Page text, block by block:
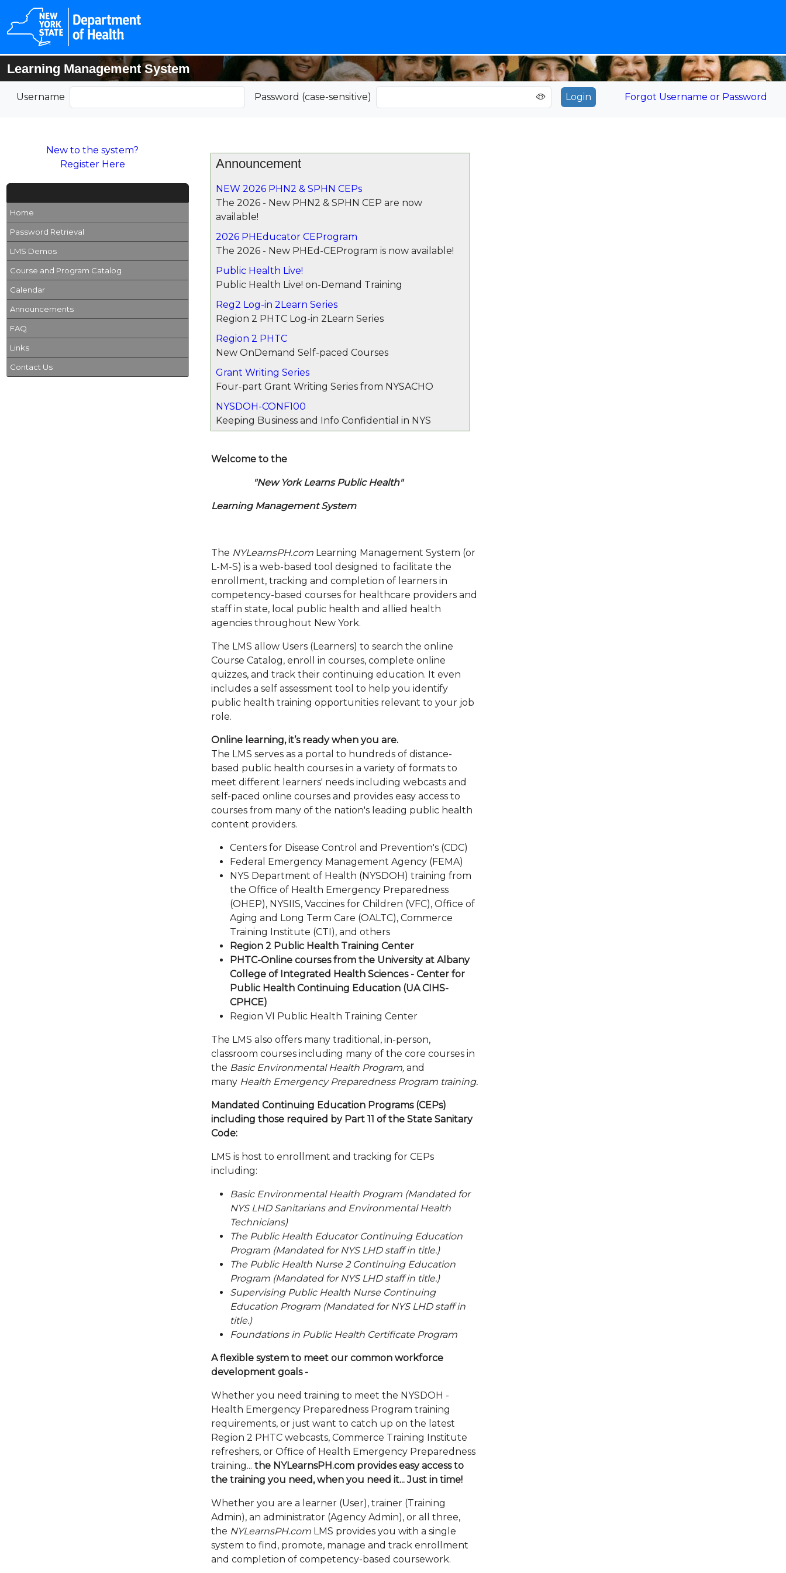
Learning Management System
Username Password (case-sensitive) Forgot Username or Password
New to the system?
Register Here
Home
Password Retrieval
LMS Demos
Course and Program Catalog
Calendar
Announcements
FAQ
Links
Contact Us
Announcement
NEW 2026 PHN2 & SPHN CEPs
The 2026 - New PHN2 & SPHN CEP are now
available!
2026 PHEducator CEProgram
The 2026 - New PHEd-CEProgram is now available!
Public Health Live!
Public Health Live! on-Demand Training
Reg2 Log-in 2Learn Series
Region 2 PHTC Log-in 2Learn Series
Region 2 PHTC
New OnDemand Self-paced Courses
Grant Writing Series
Four-part Grant Writing Series from NYSACHO
NYSDOH-CONF100
Keeping Business and Info Confidential in NYS
Welcome to the
"New York Learns Public Health"
Learning Management System
The NYLearnsPH.com Learning Management System (or
L-M-S) is a web-based tool designed to facilitate the
enrollment, tracking and completion of learners in
competency-based courses for healthcare providers and
staff in state, local public health and allied health
agencies throughout New York.
The LMS allow Users (Learners) to search the online
Course Catalog, enroll in courses, complete online
quizzes, and track their continuing education. It even
includes a self assessment tool to help you identify
public health training opportunities relevant to your job
role.
Online learning, it’s ready when you are.
The LMS serves as a portal to hundreds of distance-
based public health courses in a variety of formats to
meet different learners' needs including webcasts and
self-paced online courses and provides easy access to
courses from many of the nation's leading public health
content providers.
Centers for Disease Control and Prevention's (CDC)
Federal Emergency Management Agency (FEMA)
NYS Department of Health (NYSDOH) training from
the Office of Health Emergency Preparedness
(OHEP), NYSIIS, Vaccines for Children (VFC), Office of
Aging and Long Term Care (OALTC), Commerce
Training Institute (CTI), and others
Region 2 Public Health Training Center
PHTC-Online courses from the University at Albany
College of Integrated Health Sciences - Center for
Public Health Continuing Education (UA CIHS-
CPHCE)
Region VI Public Health Training Center
The LMS also offers many traditional, in-person,
classroom courses including many of the core courses in
the Basic Environmental Health Program, and
many Health Emergency Preparedness Program training.
Mandated Continuing Education Programs (CEPs)
including those required by Part 11 of the State Sanitary
Code:
LMS is host to enrollment and tracking for CEPs
including:
Basic Environmental Health Program (Mandated for
NYS LHD Sanitarians and Environmental Health
Technicians)
The Public Health Educator Continuing Education
Program (Mandated for NYS LHD staff in title.)
The Public Health Nurse 2 Continuing Education
Program (Mandated for NYS LHD staff in title.)
Supervising Public Health Nurse Continuing
Education Program (Mandated for NYS LHD staff in
title.)
Foundations in Public Health Certificate Program
A flexible system to meet our common workforce
development goals -
Whether you need training to meet the NYSDOH -
Health Emergency Preparedness Program training
requirements, or just want to catch up on the latest
Region 2 PHTC webcasts, Commerce Training Institute
refreshers, or Office of Health Emergency Preparedness
training... the NYLearnsPH.com provides easy access to
the training you need, when you need it... Just in time!
Whether you are a learner (User), trainer (Training
Admin), an administrator (Agency Admin), or all three,
the NYLearnsPH.com LMS provides you with a single
system to find, promote, manage and track enrollment
and completion of competency-based coursework.